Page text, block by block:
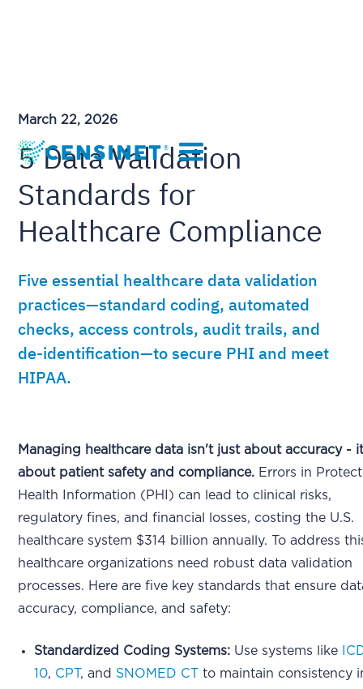
March 22, 2026
5 Data Validation
Standards for
Healthcare Compliance
Five essential healthcare data validation
practices—standard coding, automated
checks, access controls, audit trails, and
de-identification—to secure PHI and meet
HIPAA.
Managing healthcare data isn't just about accuracy -
about patient safety and compliance. Errors in
Health Information (PHI) can lead to clinical risks,
regulatory fines, and financial losses, costing the U.S.
healthcare system $314 billion annually. To address
healthcare organizations need robust data validation
processes. Here are five key standards that ensure
accuracy, compliance, and safety:
Standardized Coding Systems: Use systems like
10, CPT, and SNOMED CT to maintain consistency